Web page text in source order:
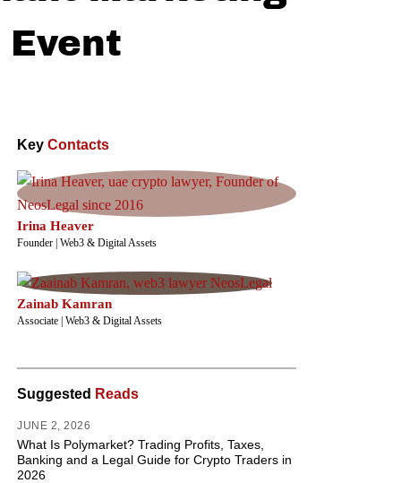
Key Contacts
Irina Heaver
Founder | Web3 & Digital Assets
Zainab Kamran
Associate | Web3 & Digital Assets
Suggested Reads
JUNE 2, 2026
What Is Polymarket? Trading Profits, Taxes,
Banking and a Legal Guide for Crypto Traders in
2026